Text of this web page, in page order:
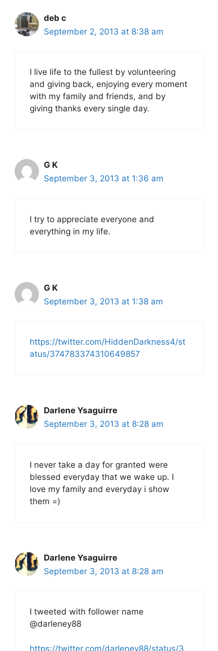
deb c
September 2, 2013 at 8:38 am
I live life to the fullest by volunteering
and giving back, enjoying every moment
with my family and friends, and by
giving thanks every single day.
G K
September 3, 2013 at 1:36 am
I try to appreciate everyone and
everything in my life.
G K
September 3, 2013 at 1:38 am
https://twitter.com/HiddenDarkness4/st
atus/374783374310649857
Darlene Ysaguirre
September 3, 2013 at 8:28 am
I never take a day for granted were
blessed everyday that we wake up. I
love my family and everyday i show
them =)
Darlene Ysaguirre
September 3, 2013 at 8:28 am
I tweeted with follower name
@darleney88
https://twitter.com/darleney88/status/3